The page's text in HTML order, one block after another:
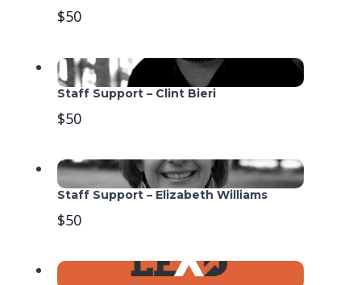
$50
Staff Support – Clint Bieri
$50
Staff Support – Elizabeth Williams
$50